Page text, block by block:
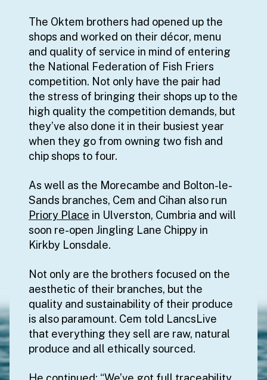
The Oktem brothers had opened up the
shops and worked on their décor, menu
and quality of service in mind of entering
the National Federation of Fish Friers
competition. Not only have the pair had
the stress of bringing their shops up to the
high quality the competition demands, but
they’ve also done it in their busiest year
when they go from owning two fish and
chip shops to four.
As well as the Morecambe and Bolton-le-
Sands branches, Cem and Cihan also run
Priory Place in Ulverston, Cumbria and will
soon re-open Jingling Lane Chippy in
Kirkby Lonsdale.
Not only are the brothers focused on the
aesthetic of their branches, but the
quality and sustainability of their produce
is also paramount. Cem told LancsLive
that everything they sell are raw, natural
produce and all ethically sourced.